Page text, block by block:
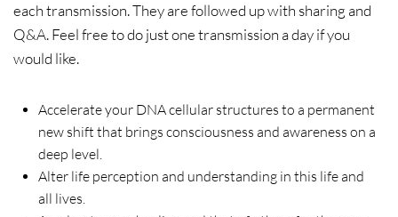
each transmission. They are followed up with sharing and
Q&A. Feel free to do just one transmission a day if you
would like.
Accelerate your DNA cellular structures to a permanent
new shift that brings consciousness and awareness on a
deep level.
Alter life perception and understanding in this life and
all lives.